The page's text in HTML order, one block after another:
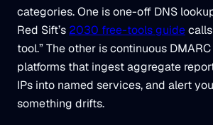
categories. One is one-off DNS
Red Sift’s 2030 free-tools guide
tool.” The other is continuous
platforms that ingest aggregate
IPs into named services, and alert
something drifts.